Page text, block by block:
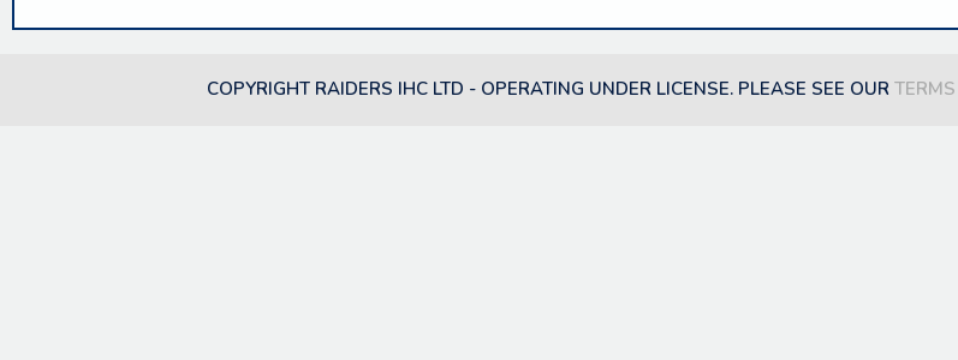
COPYRIGHT RAIDERS IHC LTD - OPERATING UNDER LICENSE. PLEASE SEE OUR TERMS